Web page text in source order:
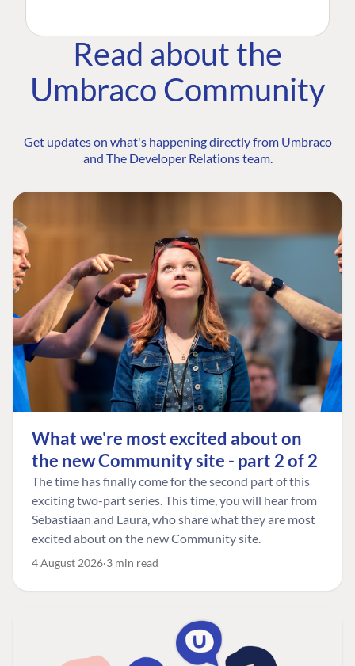
Read about the
Umbraco Community
Get updates on what's happening directly from Umbraco
and The Developer Relations team.
What we're most excited about on
the new Community site - part 2 of 2
The time has finally come for the second part of this
exciting two-part series. This time, you will hear from
Sebastiaan and Laura, who share what they are most
excited about on the new Community site.
4 August 2026 3 min read